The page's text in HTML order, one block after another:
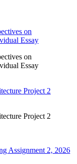
on
Essay
on
Essay
Project 2
Project 2
Assignment 2, 2026